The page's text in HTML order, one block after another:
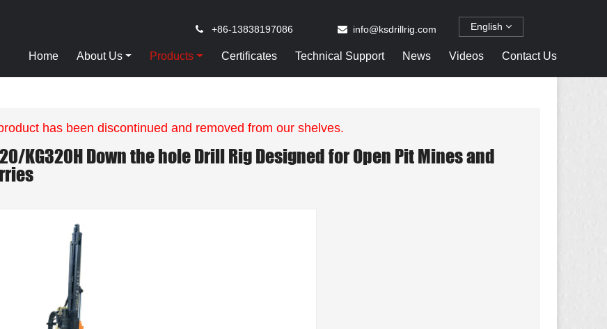
English
+86-13838197086 info@ksdrillrig.com
Home About Us Products Certificates Technical Support News Videos Contact Us
has been discontinued and removed from our shelves.
KG320H Down the hole Drill Rig Designed for Open Pit Mines and